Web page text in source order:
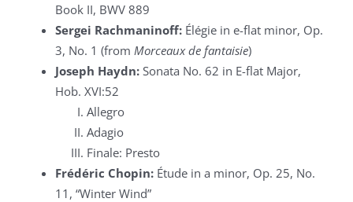
Book II, BWV 889
Sergei Rachmaninoff: Élégie in e-flat minor, Op.
3, No. 1 (from Morceaux de fantaisie)
Joseph Haydn: Sonata No. 62 in E-flat Major,
Hob. XVI:52
Allegro
Adagio
Finale: Presto
Frédéric Chopin: Étude in a minor, Op. 25, No.
11, “Winter Wind”